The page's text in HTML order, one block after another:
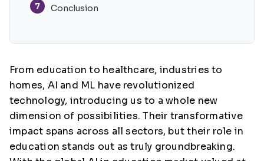
7 Conclusion
From education to healthcare, industries to
homes, AI and ML have revolutionized
technology, introducing us to a whole new
dimension of possibilities. Their transformative
impact spans across all sectors, but their role in
education stands out as truly groundbreaking.